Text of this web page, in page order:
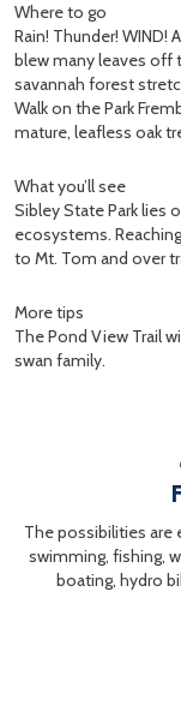
Where to go
Rain! Thunder!
blew many leaves off
savannah forest
Walk on the Park
mature, leafless oak
What you’ll see
Sibley State Park lies
ecosystems.
to Mt. Tom and over
More tips
The Pond View Trail
swan family.
The possibilities are
swimming, fishing,
boating, hydro